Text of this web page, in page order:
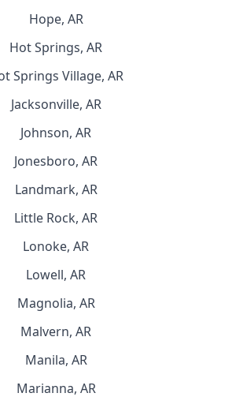
Hope, AR
Hot Springs, AR
Springs Village, AR
Jacksonville, AR
Johnson, AR
Jonesboro, AR
Landmark, AR
Little Rock, AR
Lonoke, AR
Lowell, AR
Magnolia, AR
Malvern, AR
Manila, AR
Marianna, AR